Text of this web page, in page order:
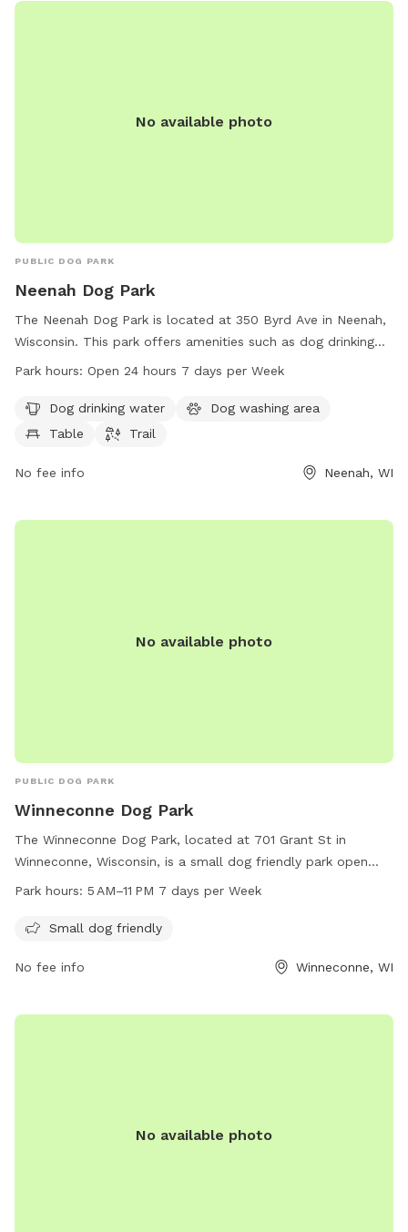
No available photo
PUBLIC DOG PARK
Neenah Dog Park
The Neenah Dog Park is located at 350 Byrd Ave in Neenah,
Wisconsin. This park offers amenities such as dog drinking
water, a dog washing area, tables, and a trail for dogs to
providing ample opportunities for dogs and their owners to
visit and play at their convenience.
Park hours: Open 24 hours 7 days per Week
Dog drinking water
Dog washing area
Table
Trail
No fee info Neenah, WI
No available photo
PUBLIC DOG PARK
Winneconne Dog Park
The Winneconne Dog Park, located at 701 Grant St in
Winneconne, Wisconsin, is a small dog friendly park open
from 5 AM to 11 PM seven days per week. Visitors can bring
amenities provided at this community park.
Park hours: 5 AM–11 PM 7 days per Week
Small dog friendly
No fee info Winneconne, WI
No available photo